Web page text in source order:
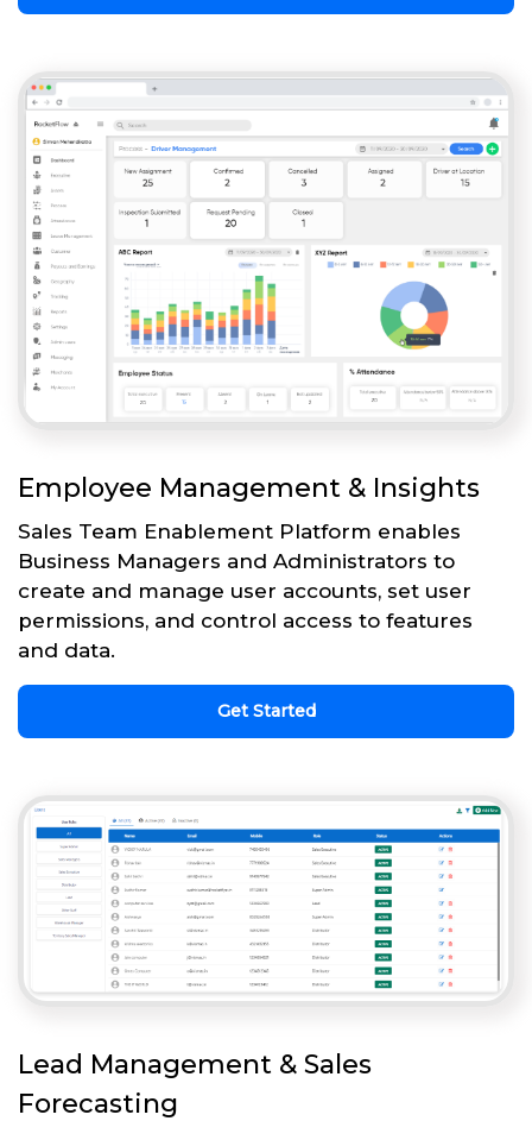
Employee Management & Insights
Sales Team Enablement Platform enables
Business Managers and Administrators to
create and manage user accounts, set user
permissions, and control access to features
and data.
Get Started
Lead Management & Sales
Forecasting